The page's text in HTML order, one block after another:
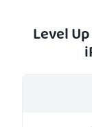
Level